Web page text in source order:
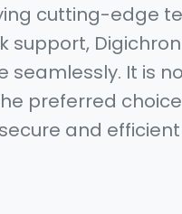
cutting-edge
seamlessly. It is
preferred
and